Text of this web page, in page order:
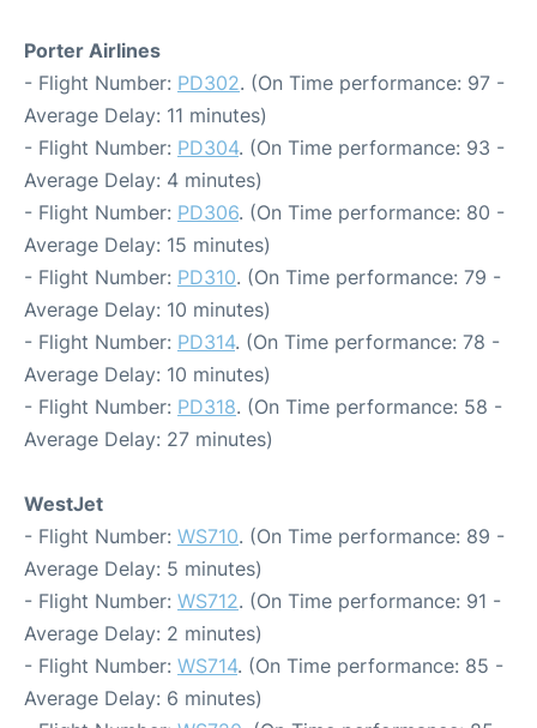
Porter Airlines
- Flight Number: PD302. (On Time performance: 97 -
Average Delay: 11 minutes)
- Flight Number: PD304. (On Time performance: 93 -
Average Delay: 4 minutes)
- Flight Number: PD306. (On Time performance: 80 -
Average Delay: 15 minutes)
- Flight Number: PD310. (On Time performance: 79 -
Average Delay: 10 minutes)
- Flight Number: PD314. (On Time performance: 78 -
Average Delay: 10 minutes)
- Flight Number: PD318. (On Time performance: 58 -
Average Delay: 27 minutes)
WestJet
- Flight Number: WS710. (On Time performance: 89 -
Average Delay: 5 minutes)
- Flight Number: WS712. (On Time performance: 91 -
Average Delay: 2 minutes)
- Flight Number: WS714. (On Time performance: 85 -
Average Delay: 6 minutes)